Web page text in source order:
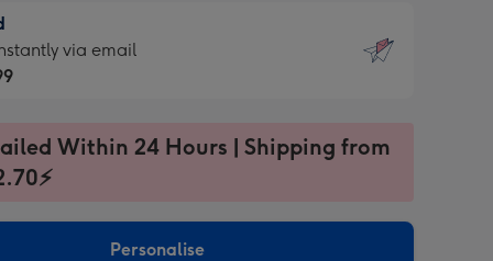
via email
Within 24 Hours | Shipping from
Personalise